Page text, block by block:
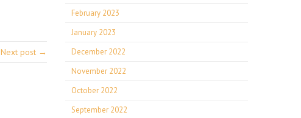
Next post →
February 2023
January 2023
December 2022
November 2022
October 2022
September 2022